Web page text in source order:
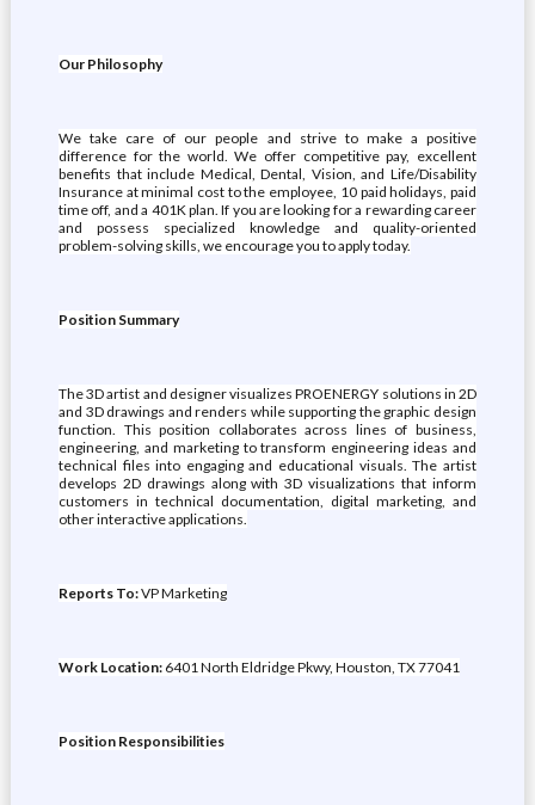
Our Philosophy
We take care of our people and strive to make a positive
difference for the world. We offer competitive pay, excellent
benefits that include Medical, Dental, Vision, and Life/Disability
Insurance at minimal cost to the employee, 10 paid holidays, paid
time off, and a 401K plan. If you are looking for a rewarding career
and possess specialized knowledge and quality-oriented
problem-solving skills, we encourage you to apply today.
Position Summary
The 3D artist and designer visualizes PROENERGY solutions in 2D
and 3D drawings and renders while supporting the graphic design
function. This position collaborates across lines of business,
engineering, and marketing to transform engineering ideas and
technical files into engaging and educational visuals. The artist
develops 2D drawings along with 3D visualizations that inform
customers in technical documentation, digital marketing, and
other interactive applications.
Reports To:VP Marketing
Work Location: 6401 North Eldridge Pkwy, Houston, TX 77041
Position Responsibilities